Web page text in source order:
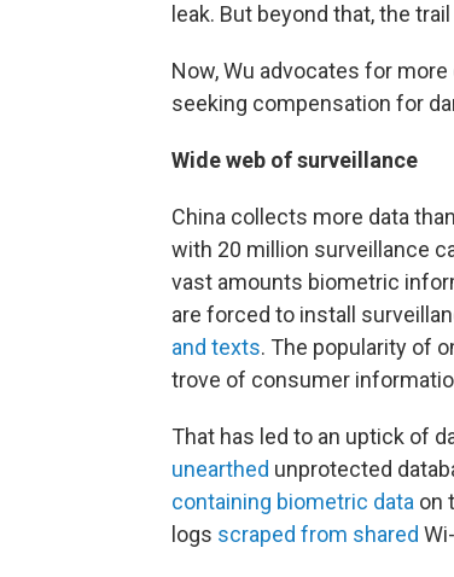
leak. But beyond that, the
Now, Wu advocates for
seeking compensation for
Wide web of surveillance
China collects more data
with 20 million surveillance
vast amounts biometric
are forced to install
and texts. The popularity of
trove of consumer
That has led to an uptick of
unearthed unprotected
containing biometric data on
logs scraped from shared